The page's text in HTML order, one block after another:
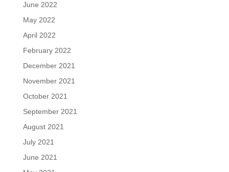
June 2022
May 2022
April 2022
February 2022
December 2021
November 2021
October 2021
September 2021
August 2021
July 2021
June 2021